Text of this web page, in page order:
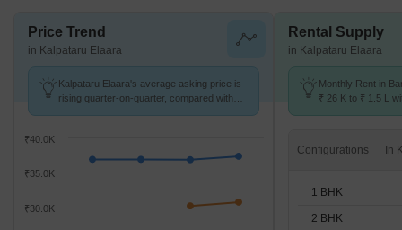
Price Trend
in Kalpataru Elaara
Kalpataru Elaara's average asking price is
rising quarter-on-quarter, compared with
₹30.0K
₹35.0K
₹40.0K
Rental Supply
in Kalpataru Elaara
Monthly Rent in
₹ 26 K to ₹ 1.5 L
Configurations
1 BHK
2 BHK